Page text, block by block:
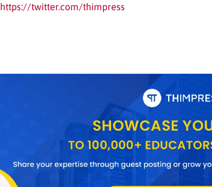
https://twitter.com/thimpress